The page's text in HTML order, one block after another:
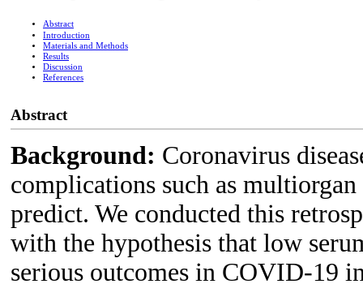
Abstract
Introduction
Materials and Methods
Results
Discussion
References
Abstract
Background: Coronavirus
complications such as
predict. We conducted this
with the hypothesis that low
serious outcomes in COVID-19